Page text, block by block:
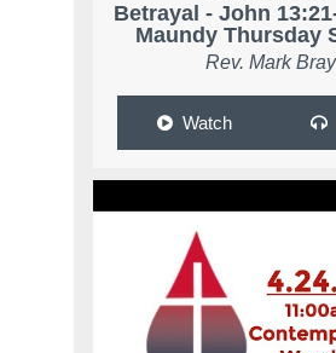
Betrayal - John
Maundy Thursday
Rev. Mark Bray
Watch